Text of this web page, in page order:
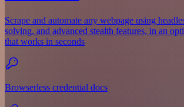
Scrape and automate any webpage using
solving, and advanced stealth features, in an
that works in seconds
Browserless credential docs